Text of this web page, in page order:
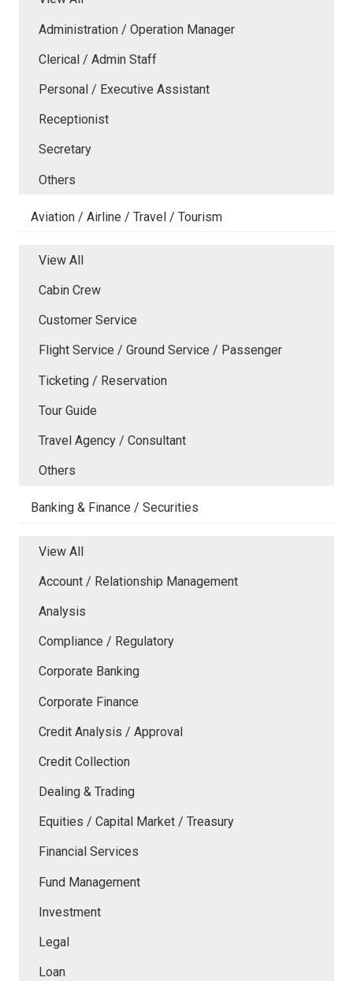
Administration / Operation Manager
Clerical / Admin Staff
Personal / Executive Assistant
Receptionist
Secretary
Others
Aviation / Airline / Travel / Tourism
View All
Cabin Crew
Customer Service
Flight Service / Ground Service / Passenger
Ticketing / Reservation
Tour Guide
Travel Agency / Consultant
Others
Banking & Finance / Securities
View All
Account / Relationship Management
Analysis
Compliance / Regulatory
Corporate Banking
Corporate Finance
Credit Analysis / Approval
Credit Collection
Dealing & Trading
Equities / Capital Market / Treasury
Financial Services
Fund Management
Investment
Legal
Loan